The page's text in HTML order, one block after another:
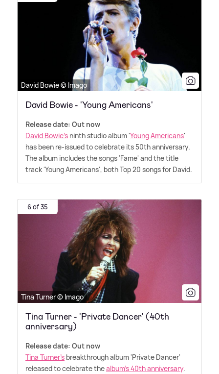
David Bowie © Imago
David Bowie - 'Young Americans'
Release date: Out now
David Bowie's ninth studio album 'Young Americans'
has been re-issued to celebrate its 50th anniversary.
The album includes the songs 'Fame' and the title
track 'Young Americans', both Top 20 songs for David.
6 of 35
Tina Turner © Imago
Tina Turner - 'Private Dancer' (40th
anniversary)
Release date: Out now
Tina Turner's breakthrough album 'Private Dancer'
released to celebrate thealbum's 40th anniversary.